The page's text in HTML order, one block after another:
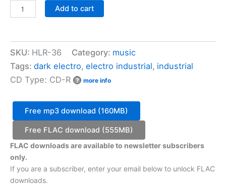
Sampler
07
quantity
Add to cart
SKU: HLR-36 Category: music
Tags: dark electro, electro industrial, industrial
CD Type: CD-R
? more info
Free mp3 download (160MB)
Free FLAC download (555MB)
FLAC downloads are available to newsletter subscribers
only.
If you are a subscriber, enter your email below to unlock FLAC
downloads.